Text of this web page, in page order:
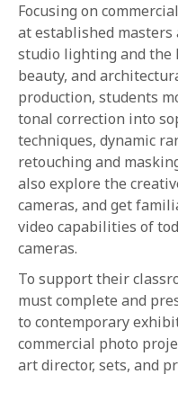
Focusing on
at established
studio lighting and the
beauty, and
production, students
tonal correction into
techniques, dynamic
retouching and
also explore the
cameras, and get
video capabilities of
cameras.
To support their
must complete and
to contemporary
commercial photo
art director, sets, and